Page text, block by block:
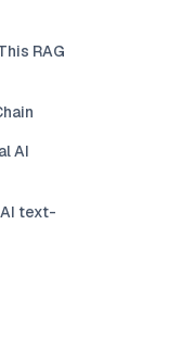
RAG
AI
text-